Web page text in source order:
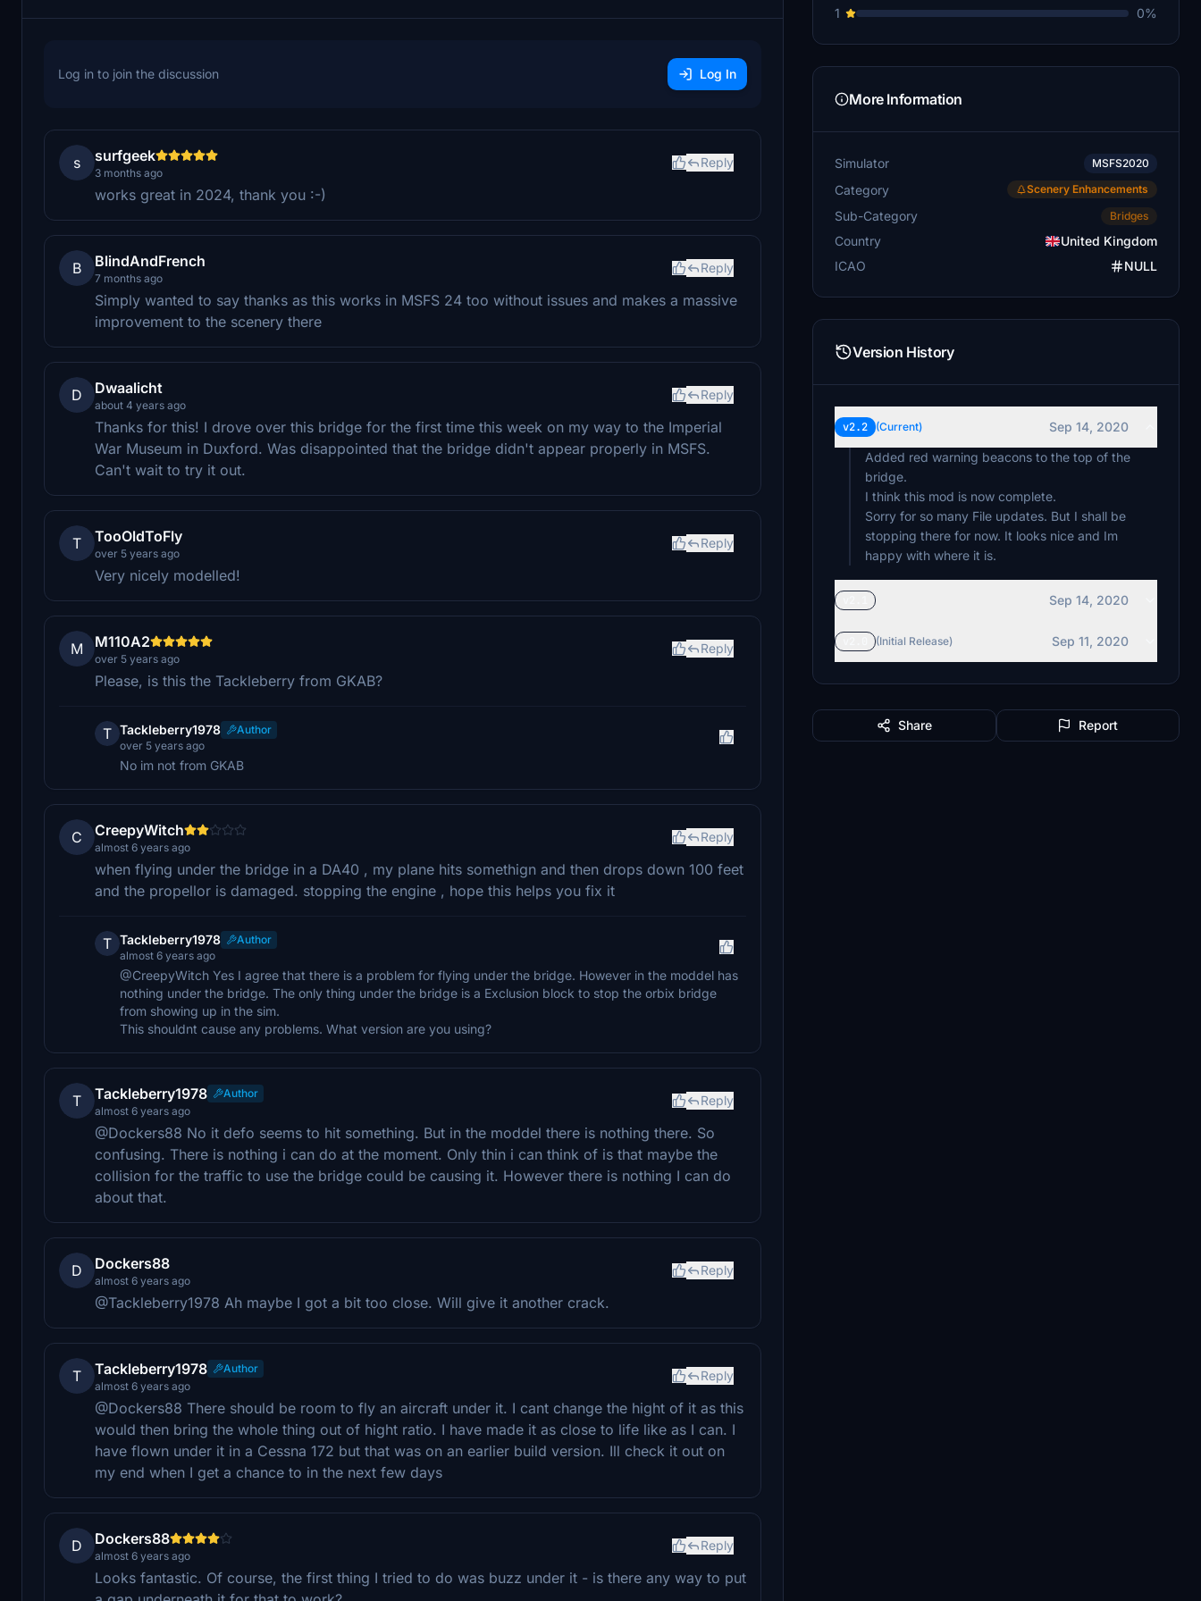
Log in to join the discussion Log In
s surfgeek
3 months ago
Reply
works great in 2024, thank you :-)
B BlindAndFrench
7 months ago
Reply
Simply wanted to say thanks as this works in MSFS 24 too without issues and makes a massive
improvement to the scenery there
D Dwaalicht
about 4 years ago
Reply
Thanks for this! I drove over this bridge for the first time this week on my way to the Imperial
War Museum in Duxford. Was disappointed that the bridge didn't appear properly in MSFS.
Can't wait to try it out.
T TooOldToFly
over 5 years ago
Reply
Very nicely modelled!
M M110A2
over 5 years ago
Reply
Please, is this the Tackleberry from GKAB?
T Tackleberry1978
Author
over 5 years ago
No im not from GKAB
C CreepyWitch
almost 6 years ago
Reply
when flying under the bridge in a DA40 , my plane hits somethign and then drops down 100 feet
and the propellor is damaged. stopping the engine , hope this helps you fix it
T Tackleberry1978
Author
almost 6 years ago
@CreepyWitch Yes I agree that there is a problem for flying under the bridge. However in the moddel has
nothing under the bridge. The only thing under the bridge is a Exclusion block to stop the orbix bridge
from showing up in the sim.
This shouldnt cause any problems. What version are you using?
T Tackleberry1978
Author
almost 6 years ago
Reply
@Dockers88 No it defo seems to hit something. But in the moddel there is nothing there. So
confusing. There is nothing i can do at the moment. Only thin i can think of is that maybe the
collision for the traffic to use the bridge could be causing it. However there is nothing I can do
about that.
D Dockers88
almost 6 years ago
Reply
@Tackleberry1978 Ah maybe I got a bit too close. Will give it another crack.
T Tackleberry1978
Author
almost 6 years ago
Reply
@Dockers88 There should be room to fly an aircraft under it. I cant change the hight of it as this
would then bring the whole thing out of hight ratio. I have made it as close to life like as I can. I
have flown under it in a Cessna 172 but that was on an earlier build version. Ill check it out on
my end when I get a chance to in the next few days
D Dockers88
almost 6 years ago
Reply
Looks fantastic. Of course, the first thing I tried to do was buzz under it - is there any way to put
1
0%
More Information
Simulator MSFS2020
Category Scenery Enhancements
Sub-Category Bridges
Country
United Kingdom
ICAO
NULL
Version History
v2.2 (Current)
Sep 14, 2020
Added red warning beacons to the top of the
bridge.
I think this mod is now complete.
Sorry for so many File updates. But I shall be
stopping there for now. It looks nice and Im
happy with where it is.
Sep 14, 2020
(Initial Release) Sep 11, 2020
Share Report